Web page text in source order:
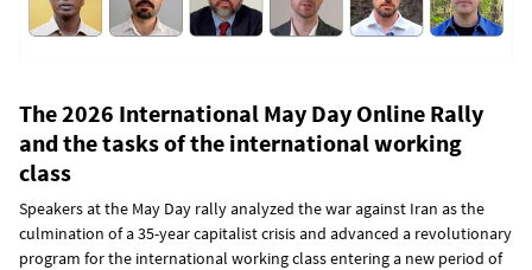
The 2026 International May Day Online Rally
and the tasks of the international working
class
Speakers at the May Day rally analyzed the war against Iran as the
culmination of a 35-year capitalist crisis and advanced a revolutionary
program for the international working class entering a new period of